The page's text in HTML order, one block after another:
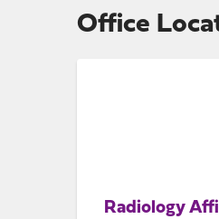
Office
Radiology